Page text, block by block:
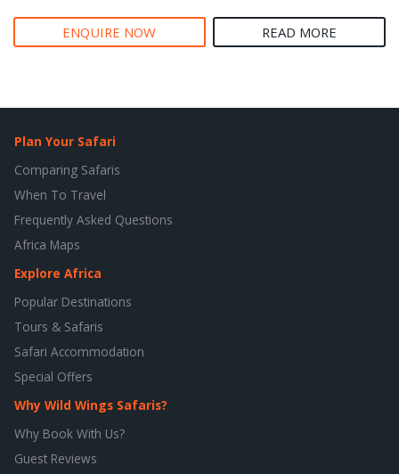
ENQUIRE NOW READ MORE
Plan Your Safari
Comparing Safaris
When To Travel
Frequently Asked Questions
Africa Maps
Explore Africa
Popular Destinations
Tours & Safaris
Safari Accommodation
Special Offers
Why Wild Wings Safaris?
Why Book With Us?
Guest Reviews